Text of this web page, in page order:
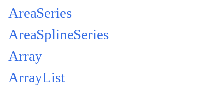
AreaSeries
AreaSplineSeries
Array
ArrayList